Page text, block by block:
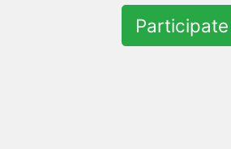
Participate